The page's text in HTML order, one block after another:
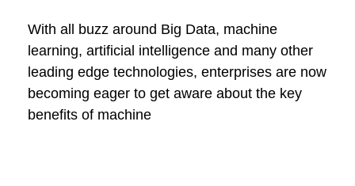
With all buzz around Big Data, machine
learning, artificial intelligence and many other
leading edge technologies, enterprises are now
becoming eager to get aware about the key
benefits of machine